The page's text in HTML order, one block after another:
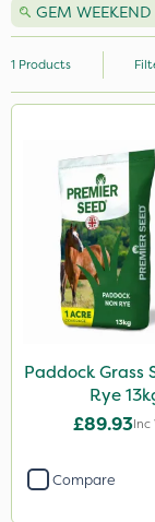
GEM
Spread By Hand
Spreader
1 Products
Paddock Grass
Rye
£89.93Inc
Compare